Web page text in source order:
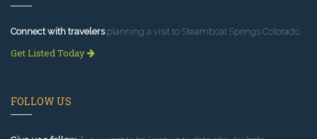
Connect with travelersplanning a visit to Steamboat Springs Colorado.
Get Listed Today
FOLLOW US